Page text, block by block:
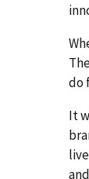
do
It